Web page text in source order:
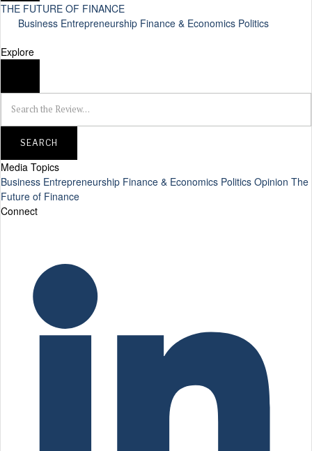
THE FUTURE OF FINANCE
Business Entrepreneurship Finance & Economics Politics
Explore
SEARCH
Media Topics
Business Entrepreneurship Finance & Economics Politics Opinion The
Future of Finance
Connect